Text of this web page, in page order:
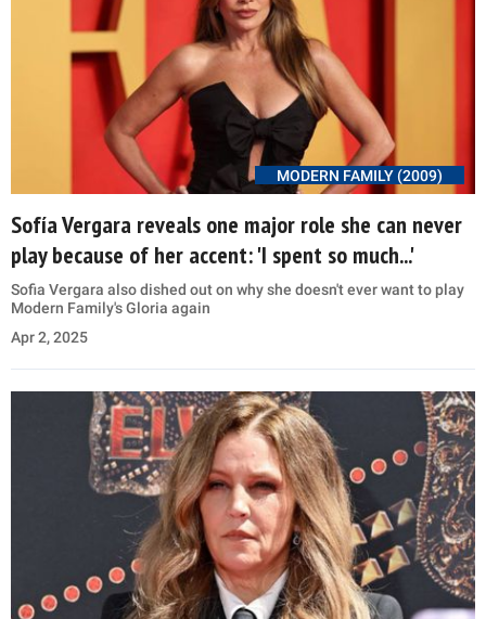
MODERN FAMILY (2009)
Sofía Vergara reveals one major role she can never
play because of her accent: 'I spent so much...'
Sofia Vergara also dished out on why she doesn't ever want to play
Modern Family's Gloria again
Apr 2, 2025